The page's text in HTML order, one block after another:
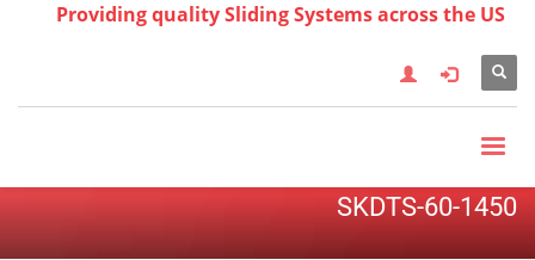
Providing quality Sliding Systems across the US
SKDTS-60-1450